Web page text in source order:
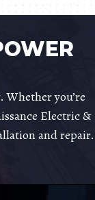
Whether you’re
Electric &
and repair.